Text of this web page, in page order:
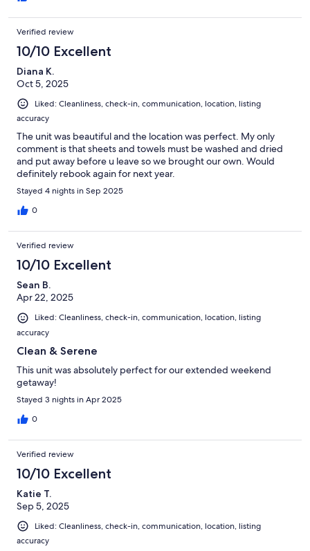
Verified review
10/10 Excellent
Diana K.
Oct 5, 2025
Liked: Cleanliness, check-in, communication, location, listing
accuracy
The unit was beautiful and the location was perfect. My only
comment is that sheets and towels must be washed and dried
and put away before u leave so we brought our own. Would
definitely rebook again for next year.
Stayed 4 nights in Sep 2025
0
Verified review
10/10 Excellent
Sean B.
Apr 22, 2025
Liked: Cleanliness, check-in, communication, location, listing
accuracy
Clean & Serene
This unit was absolutely perfect for our extended weekend
getaway!
Stayed 3 nights in Apr 2025
0
Verified review
10/10 Excellent
Katie T.
Sep 5, 2025
Liked: Cleanliness, check-in, communication, location, listing
accuracy